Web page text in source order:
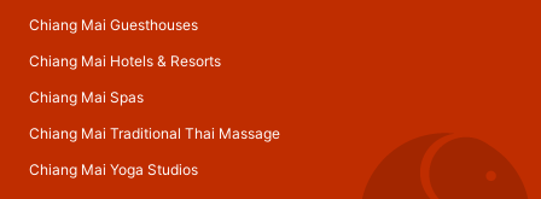
Chiang Mai Guesthouses
Chiang Mai Hotels & Resorts
Chiang Mai Spas
Chiang Mai Traditional Thai Massage
Chiang Mai Yoga Studios